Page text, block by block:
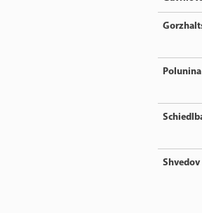
Polunina
Shvedov